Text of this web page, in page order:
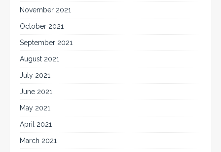
November 2021
October 2021
September 2021
August 2021
July 2021
June 2021
May 2021
April 2021
March 2021